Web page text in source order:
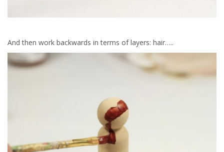
And then work backwards in terms of layers: hair…..